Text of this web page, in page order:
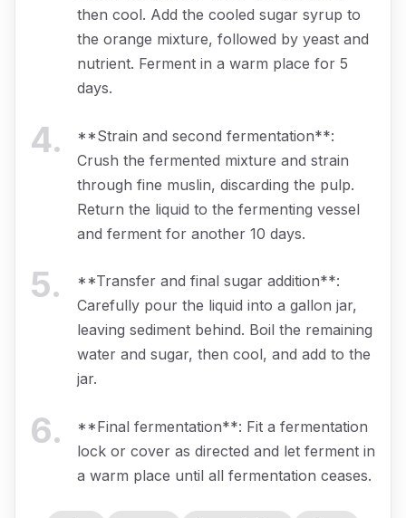
then cool. Add the cooled sugar syrup to
the orange mixture, followed by yeast and
nutrient. Ferment in a warm place for 5
days.
4.
**Strain and second fermentation**:
Crush the fermented mixture and strain
through fine muslin, discarding the pulp.
Return the liquid to the fermenting vessel
and ferment for another 10 days.
5.
**Transfer and final sugar addition**:
Carefully pour the liquid into a gallon jar,
leaving sediment behind. Boil the remaining
water and sugar, then cool, and add to the
jar.
6.
**Final fermentation**: Fit a fermentation
lock or cover as directed and let ferment in
a warm place until all fermentation ceases.